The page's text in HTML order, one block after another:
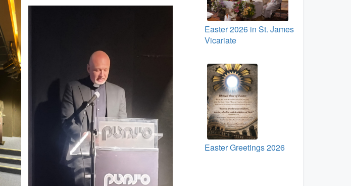
Easter 2026 in St. James
Vicariate
Easter Greetings 2026